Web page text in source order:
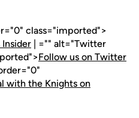
class="imported">
Insider | ="" alt="Twitter
Follow us on Twitter
with the Knights on